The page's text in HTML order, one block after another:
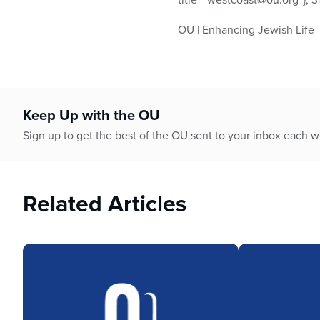
OU | Enhancing Jewish Life
Keep Up with the OU
Sign up to get the best of the OU sent to your inbox each
Related Articles